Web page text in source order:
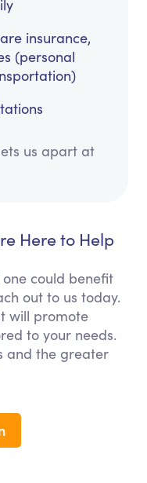
insurance,
(personal
us apart at
Here to Help
could benefit
out to us today.
will promote
to your needs.
and the greater